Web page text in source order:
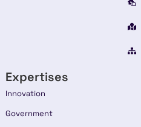
Expertises
Innovation
Government